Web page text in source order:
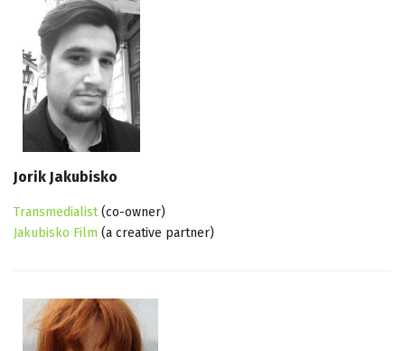
Jorik Jakubisko
Transmedialist(co-owner)
Jakubisko Film (a creative partner)